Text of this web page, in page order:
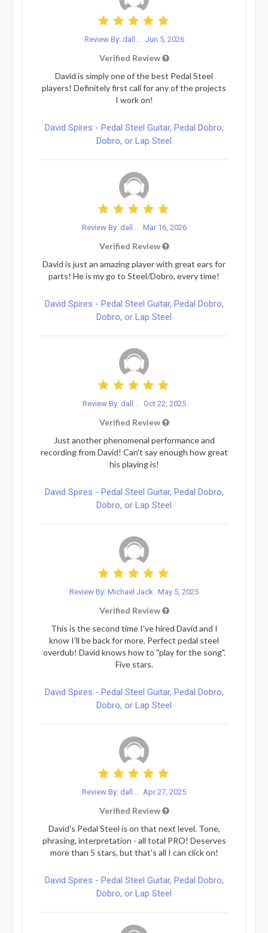
Review By: dall... Jun 5, 2026
Verified Review
David is simply one of the best Pedal Steel
players! Definitely first call for any of the projects
I work on!
David Spires - Pedal Steel Guitar, Pedal Dobro,
Dobro, or Lap Steel
Review By: dall... Mar 16, 2026
Verified Review
David is just an amazing player with great ears for
parts! He is my go to Steel/Dobro, every time!
David Spires - Pedal Steel Guitar, Pedal Dobro,
Dobro, or Lap Steel
Review By: dall... Oct 22, 2025
Verified Review
Just another phenomenal performance and
recording from David! Can't say enough how great
his playing is!
David Spires - Pedal Steel Guitar, Pedal Dobro,
Dobro, or Lap Steel
Review By: Michael Jack May 5, 2025
Verified Review
This is the second time I've hired David and I
know I'll be back for more. Perfect pedal steel
overdub! David knows how to "play for the song".
Five stars.
David Spires - Pedal Steel Guitar, Pedal Dobro,
Dobro, or Lap Steel
Review By: dall... Apr 27, 2025
Verified Review
David's Pedal Steel is on that next level. Tone,
phrasing, interpretation - all total PRO! Deserves
more than 5 stars, but that's all I can click on!
David Spires - Pedal Steel Guitar, Pedal Dobro,
Dobro, or Lap Steel